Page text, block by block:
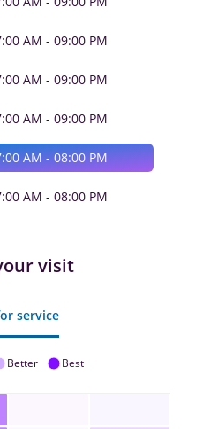
AM - 09:00 PM
AM - 09:00 PM
AM - 09:00 PM
AM - 08:00 PM
AM - 08:00 PM
visit
service
Better Best